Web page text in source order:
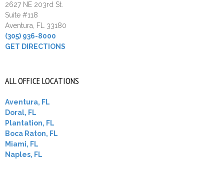
2627 NE 203rd St.
Suite #118
Aventura, FL 33180
(305) 936-8000
GET DIRECTIONS
ALL OFFICE LOCATIONS
Aventura, FL
Doral, FL
Plantation, FL
Boca Raton, FL
Miami, FL
Naples, FL